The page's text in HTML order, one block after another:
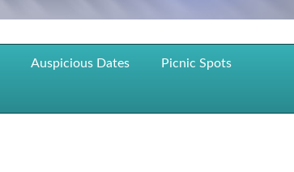
Auspicious Dates Picnic Spots